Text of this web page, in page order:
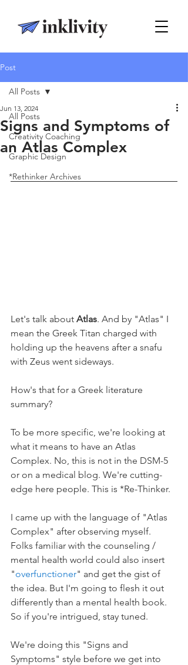
Post
All Posts
Creativity Coaching
Graphic Design
*Rethinker Archives
All Posts
Signs and Symptoms of
an Atlas Complex
Jun 13, 2024
Let's talk about Atlas. And by "Atlas" I
mean the Greek Titan charged with
holding up the heavens after a snafu
with Zeus went sideways.
How's that for a Greek literature
summary?
To be more specific, we're looking at
what it means to have an Atlas
Complex. No, this is not in the DSM-5
or on a medical blog. We're cutting-
edge here people. This is *Re-Thinker.
I came up with the language of "Atlas
Complex" after observing myself.
Folks familiar with the counseling /
mental health world could also insert
"overfunctioner" and get the gist of
the idea. But I'm going to flesh it out
differently than a mental health book.
So if you're intrigued, stay tuned.
We're doing this "Signs and
Symptoms" style before we get into